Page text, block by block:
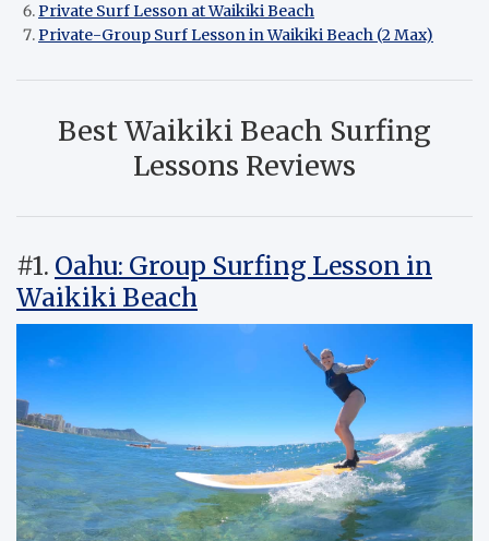
Private Surf Lesson at Waikiki Beach
Private-Group Surf Lesson in Waikiki Beach (2 Max)
Best Waikiki Beach Surfing
Lessons Reviews
#1. Oahu: Group Surfing Lesson in
Waikiki Beach